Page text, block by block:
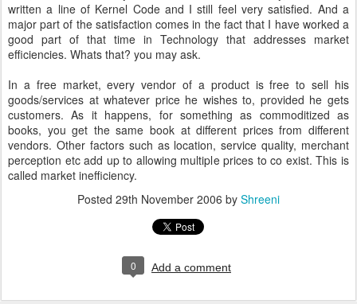
written a line of Kernel Code and I still feel very satisfied. And a
major part of the satisfaction comes in the fact that I have worked a
good part of that time in Technology that addresses market
efficiencies. Whats that? you may ask.
In a free market, every vendor of a product is free to sell his
goods/services at whatever price he wishes to, provided he gets
customers. As it happens, for something as commoditized as
books, you get the same book at different prices from different
vendors. Other factors such as location, service quality, merchant
perception etc add up to allowing multiple prices to co exist. This is
called market inefficiency.
Posted 29th November 2006 by Shreeni
0 Add a comment